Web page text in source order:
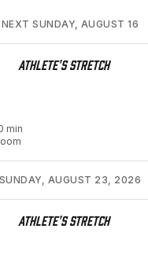
NEXT SUNDAY, AUGUST 16
min
Athlete's Stretch
SUNDAY, AUGUST 23, 2026
Athlete's Stretch